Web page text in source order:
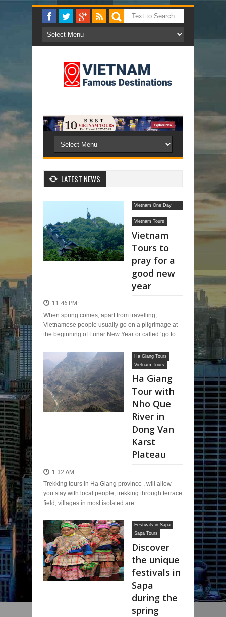
LATEST NEWS
Vietnam One Day
Vietnam Tours
Vietnam
Tours to
pray for a
good new
year
11:46 PM
When spring comes, apart from travelling,
Vietnamese people usually go on a pilgrimage at
the beginning of Lunar New Year or called ‘go to ...
Ha Giang Tours
Vietnam Tours
Ha Giang
Tour with
Nho Que
River in
Dong Van
Karst
Plateau
1:32 AM
Trekking tours in Ha Giang province , will allow
you stay with local people, trekking through terrace
field, villages in most isolated are...
Festivals in Sapa
Sapa Tours
Discover
the unique
festivals in
Sapa
during the
spring